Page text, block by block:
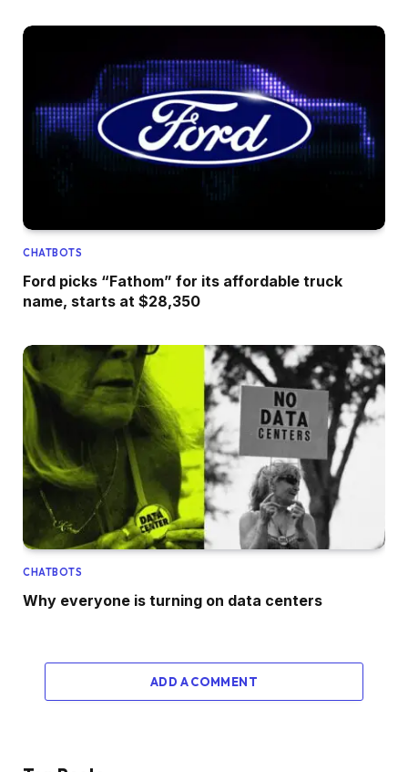
CHATBOTS
Ford picks “Fathom” for its affordable truck
name, starts at $28,350
CHATBOTS
Why everyone is turning on data centers
ADD A COMMENT